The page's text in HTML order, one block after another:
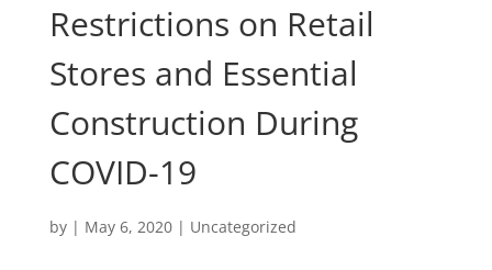
Restrictions on Retail
Stores and Essential
Construction During
COVID-19
by | May 6, 2020| Uncategorized